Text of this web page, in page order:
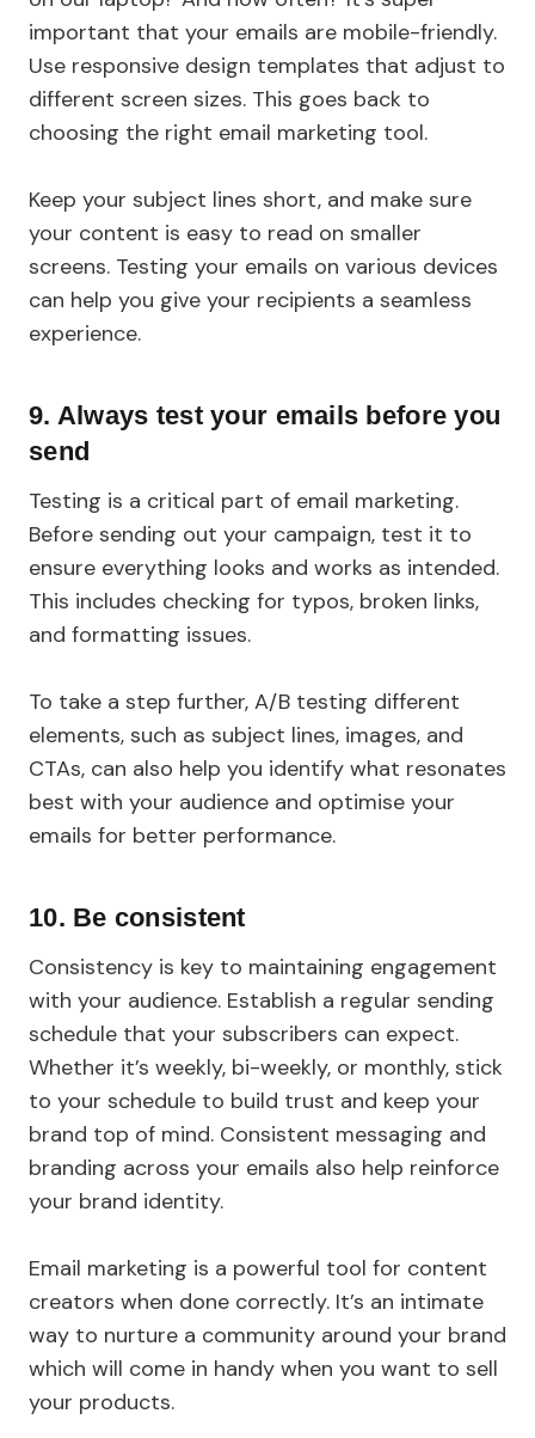
important that your emails are mobile-friendly.
Use responsive design templates that adjust to
different screen sizes. This goes back to
choosing the right email marketing tool.
Keep your subject lines short, and make sure
your content is easy to read on smaller
screens. Testing your emails on various devices
can help you give your recipients a seamless
experience.
9. Always test your emails before you
send
Testing is a critical part of email marketing.
Before sending out your campaign, test it to
ensure everything looks and works as intended.
This includes checking for typos, broken links,
and formatting issues.
To take a step further, A/B testing different
elements, such as subject lines, images, and
CTAs, can also help you identify what resonates
best with your audience and optimise your
emails for better performance.
10. Be consistent
Consistency is key to maintaining engagement
with your audience. Establish a regular sending
schedule that your subscribers can expect.
Whether it’s weekly, bi-weekly, or monthly, stick
to your schedule to build trust and keep your
brand top of mind. Consistent messaging and
branding across your emails also help reinforce
your brand identity.
Email marketing is a powerful tool for content
creators when done correctly. It’s an intimate
way to nurture a community around your brand
which will come in handy when you want to sell
your products.